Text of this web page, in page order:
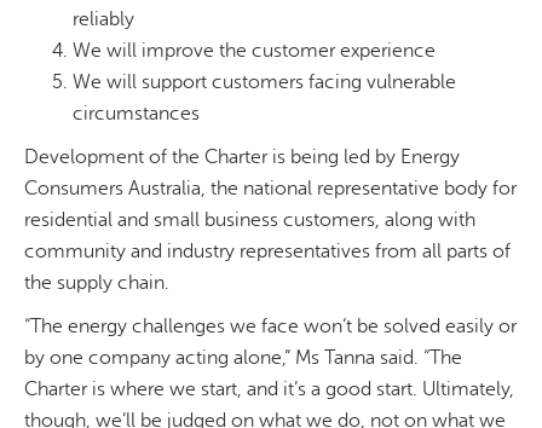
reliably
We will improve the customer experience
We will support customers facing vulnerable
circumstances
Development of the Charter is being led by Energy
Consumers Australia, the national representative body for
residential and small business customers, along with
community and industry representatives from all parts of
the supply chain.
“The energy challenges we face won’t be solved easily or
by one company acting alone,” Ms Tanna said. “The
Charter is where we start, and it’s a good start. Ultimately,
though, we’ll be judged on what we do, not on what we